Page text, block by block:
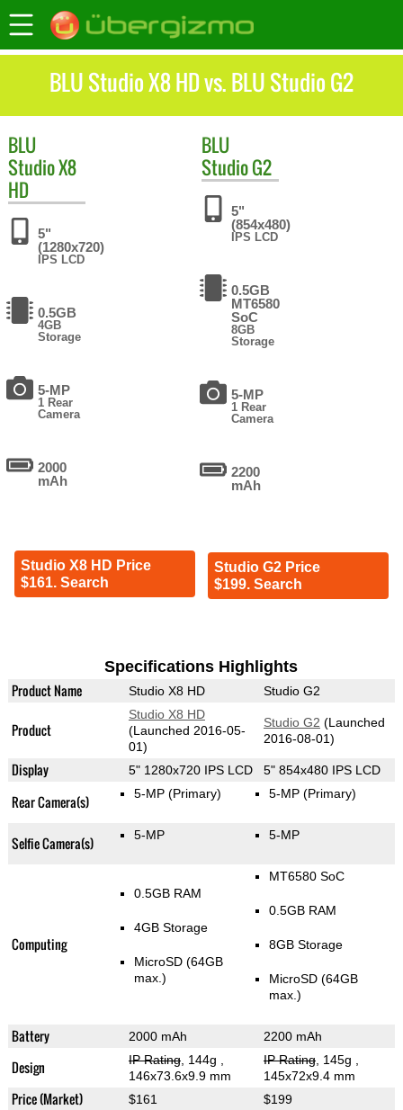
BLU Studio X8 HD vs. BLU Studio G2
BLU
Studio X8
HD
5"
(1280x720)
IPS LCD
0.5GB
4GB
Storage
5-MP
1 Rear
Camera
2000
mAh
Studio X8 HD Price
$161. Search
BLU
Studio G2
5"
(854x480)
IPS LCD
0.5GB
MT6580
SoC
8GB
Storage
5-MP
1 Rear
Camera
2200
mAh
Studio G2 Price
$199. Search
Specifications Highlights
Product Name Studio X8 HD Studio G2
Product
Studio X8 HD
(Launched 2016-05-
01)
Studio G2 (Launched
2016-08-01)
Display 5" 1280x720 IPS LCD 5" 854x480 IPS LCD
Rear Camera(s) 5-MP (Primary) 5-MP (Primary)
Selfie Camera(s) 5-MP 5-MP
Computing
0.5GB RAM
4GB Storage
MicroSD (64GB
max.)
MT6580 SoC
0.5GB RAM
8GB Storage
MicroSD (64GB
max.)
Battery 2000 mAh 2200 mAh
Design IP Rating, 144g
146x73.6x9.9 mm
IP Rating, 145g
145x72x9.4 mm
Price (Market) $161 $199